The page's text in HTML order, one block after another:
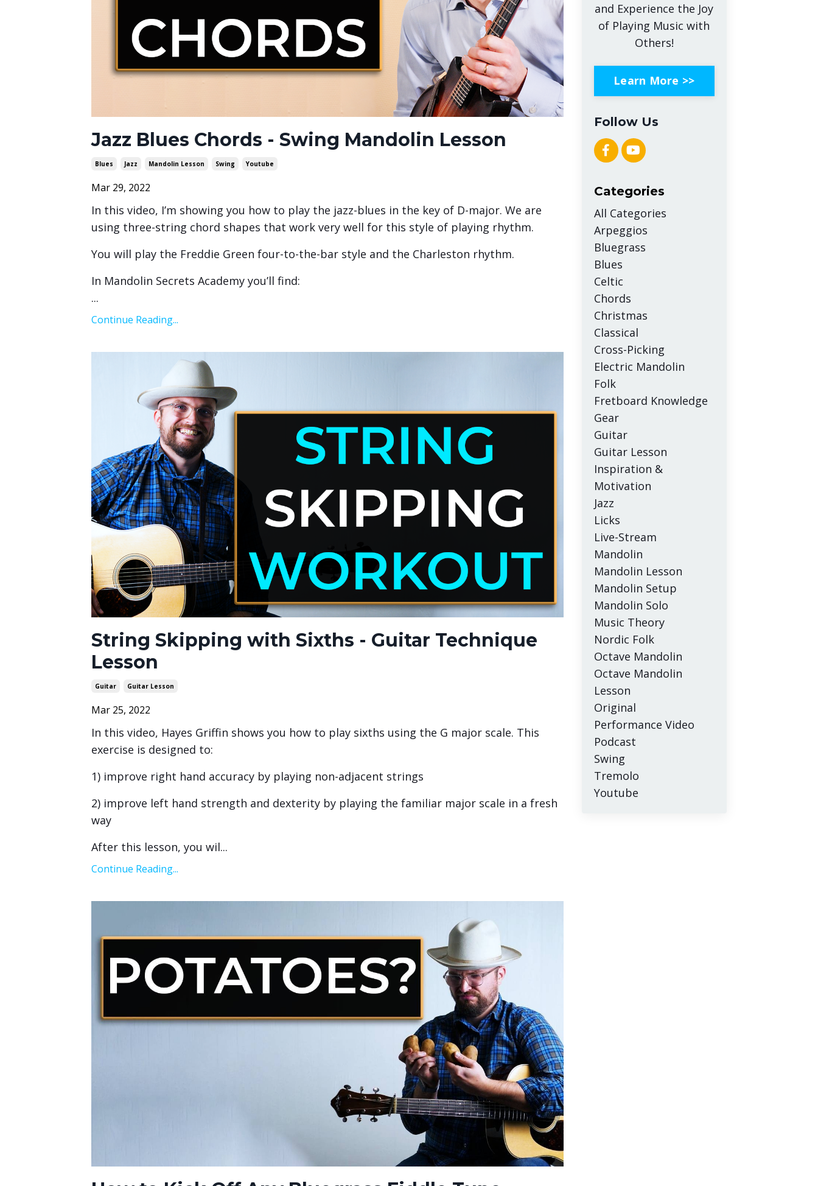
Jazz Blues Chords - Swing Mandolin Lesson
Blues Jazz Mandolin Lesson Swing Youtube
Mar 29, 2022
In this video, I’m showing you how to play the jazz-blues in the key of D-major. We are
using three-string chord shapes that work very well for this style of playing rhythm.
You will play the Freddie Green four-to-the-bar style and the Charleston rhythm.
In Mandolin Secrets Academy you’ll find:
...
Continue Reading...
String Skipping with Sixths - Guitar Technique
Lesson
Guitar Guitar Lesson
Mar 25, 2022
In this video, Hayes Griffin shows you how to play sixths using the G major scale. This
exercise is designed to:
1) improve right hand accuracy by playing non-adjacent strings
2) improve left hand strength and dexterity by playing the familiar major scale in a fresh
way
After this lesson, you wil...
Continue Reading...
and Experience the Joy
of Playing Music with
Others!
Learn More >>
Follow Us
Categories
All Categories
Arpeggios
Bluegrass
Blues
Celtic
Chords
Christmas
Classical
Cross-Picking
Electric Mandolin
Folk
Fretboard Knowledge
Gear
Guitar
Guitar Lesson
Inspiration &
Motivation
Jazz
Licks
Live-Stream
Mandolin
Mandolin Lesson
Mandolin Setup
Mandolin Solo
Music Theory
Nordic Folk
Octave Mandolin
Octave Mandolin
Lesson
Original
Performance Video
Podcast
Swing
Tremolo
Youtube